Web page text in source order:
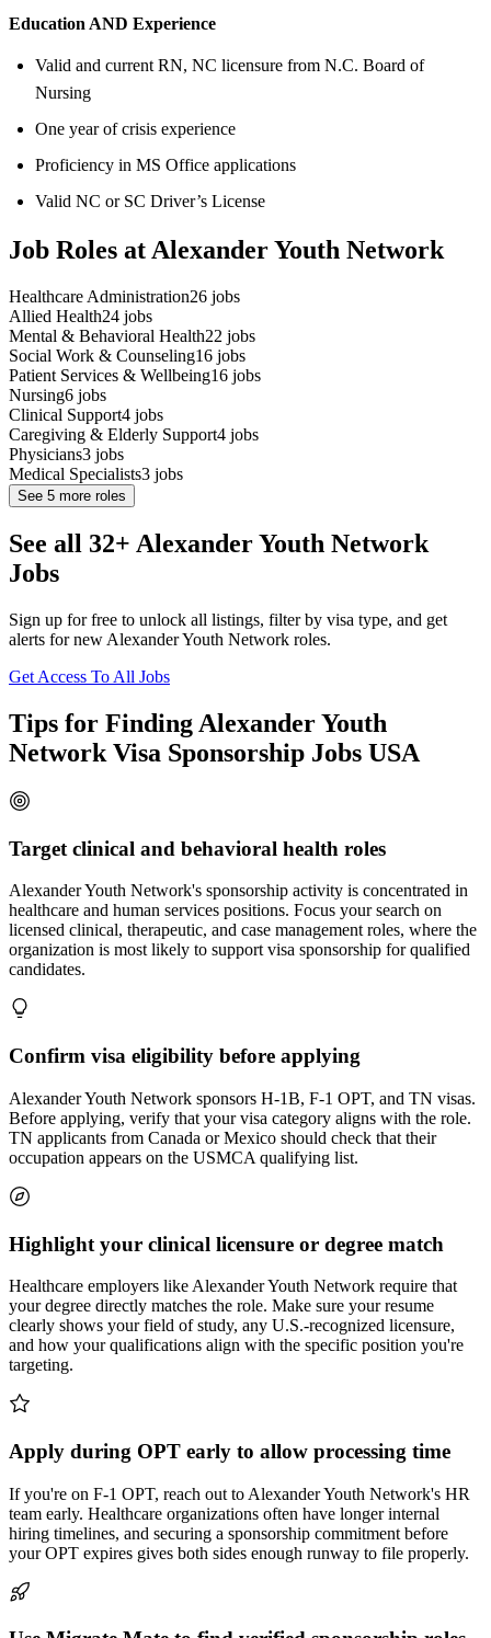
Education AND Experience
Valid and current RN, NC licensure from N.C. Board of
Nursing
One year of crisis experience
Proficiency in MS Office applications
Valid NC or SC Driver’s License
Job Roles at Alexander Youth Network
Healthcare Administration26 jobs
Allied Health24 jobs
Mental & Behavioral Health22 jobs
Social Work & Counseling16 jobs
Patient Services & Wellbeing16 jobs
Nursing6 jobs
Clinical Support4 jobs
Caregiving & Elderly Support4 jobs
Physicians3 jobs
Medical Specialists3 jobs
See 5 more roles
See all 32+ Alexander Youth Network
Jobs
Sign up for free to unlock all listings, filter by visa type, and get
alerts for new Alexander Youth Network roles.
Get Access To All Jobs
Tips for Finding Alexander Youth
Network Visa Sponsorship Jobs USA
Target clinical and behavioral health roles
Alexander Youth Network's sponsorship activity is concentrated in
healthcare and human services positions. Focus your search on
licensed clinical, therapeutic, and case management roles, where the
organization is most likely to support visa sponsorship for qualified
candidates.
Confirm visa eligibility before applying
Alexander Youth Network sponsors H-1B, F-1 OPT, and TN visas.
Before applying, verify that your visa category aligns with the role.
TN applicants from Canada or Mexico should check that their
occupation appears on the USMCA qualifying list.
Highlight your clinical licensure or degree match
Healthcare employers like Alexander Youth Network require that
your degree directly matches the role. Make sure your resume
clearly shows your field of study, any U.S.-recognized licensure,
and how your qualifications align with the specific position you're
targeting.
Apply during OPT early to allow processing time
If you're on F-1 OPT, reach out to Alexander Youth Network's HR
team early. Healthcare organizations often have longer internal
hiring timelines, and securing a sponsorship commitment before
your OPT expires gives both sides enough runway to file properly.